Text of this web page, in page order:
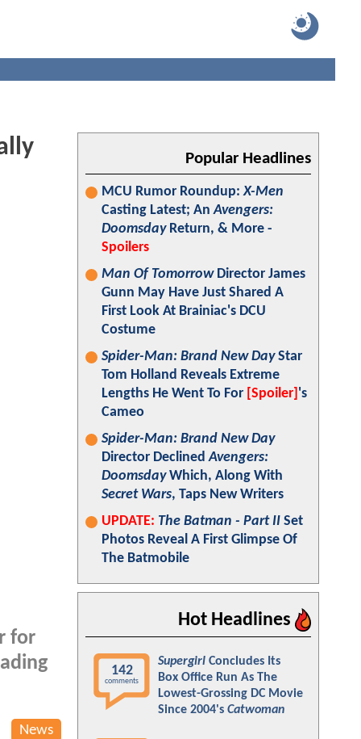
for
News
Popular Headlines
MCU Rumor Roundup:X-Men
Casting Latest; AnAvengers:
DoomsdayReturn, & More -
Spoilers
Man Of TomorrowDirector James
Gunn May Have Just Shared A
First Look At Brainiac's DCU
Costume
Spider-Man: Brand New DayStar
Tom Holland Reveals Extreme
Lengths He Went To For [Spoiler] 's
Cameo
Spider-Man: Brand New Day
Director DeclinedAvengers:
DoomsdayWhich, Along With
Secret Wars, Taps New Writers
UPDATE: The Batman - Part II Set
Photos Reveal A First Glimpse Of
The Batmobile
Hot Headlines
142
comments
Supergirl Concludes Its
Box Office Run As The
Lowest-Grossing DC Movie
Since 2004's Catwoman